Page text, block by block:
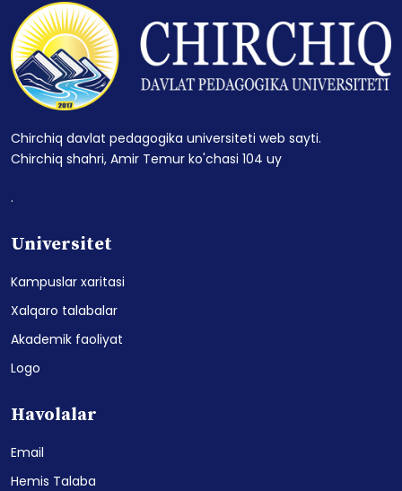
Chirchiq davlat pedagogika universiteti web sayti.
Chirchiq shahri, Amir Temur ko'chasi 104 uy
.
Universitet
Kampuslar xaritasi
Xalqaro talabalar
Akademik faoliyat
Logo
Havolalar
Email
Hemis Talaba